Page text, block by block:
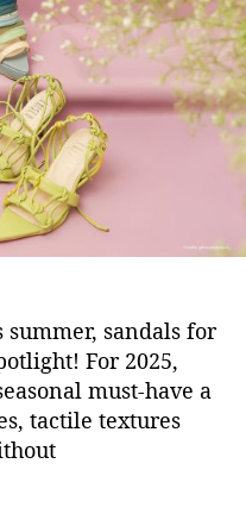
summer, sandals for
For 2025,
must-have a
tactile textures